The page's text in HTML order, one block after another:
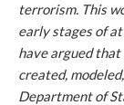
terrorism. This
early stages of
have argued
created,
Department of